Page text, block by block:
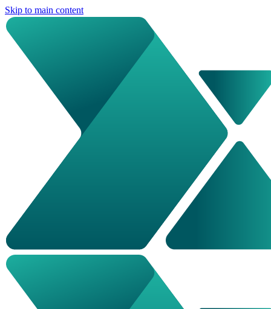
Skip to main content